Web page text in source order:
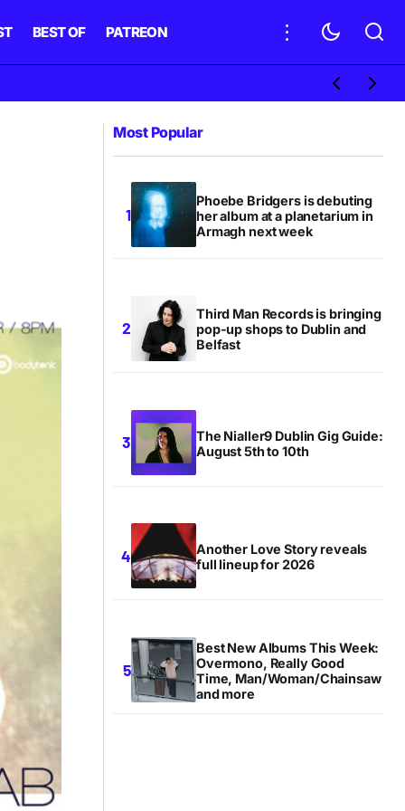
BEST OF PATREON
Most Popular
Phoebe Bridgers is debuting
her album at a planetarium in
Armagh next week
Third Man Records is bringing
pop-up shops to Dublin and
Belfast
The Nialler9 Dublin Gig Guide:
August 5th to 10th
Another Love Story reveals
full lineup for 2026
Best New Albums This Week:
Overmono, Really Good
Time, Man/Woman/Chainsaw
and more